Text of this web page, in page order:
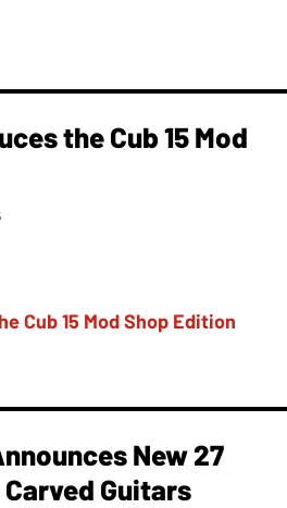
the Cub 15 Mod
New 27
Guitars